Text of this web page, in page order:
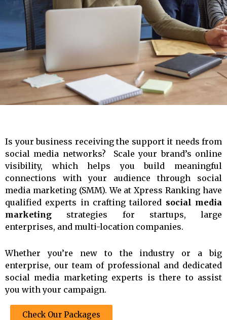
r
-
a
l
Is your business receiving the support it needs from
social media networks? Scale your brand’s online
visibility, which helps you build meaningful
connections with your audience through social
media marketing (SMM). We at Xpress Ranking have
qualified experts in crafting tailored social media
marketing strategies for startups, large
enterprises, and multi-location companies.
Whether you’re new to the industry or a big
enterprise, our team of professional and dedicated
social media marketing experts is there to assist
you with your campaign.
Check Our Packages